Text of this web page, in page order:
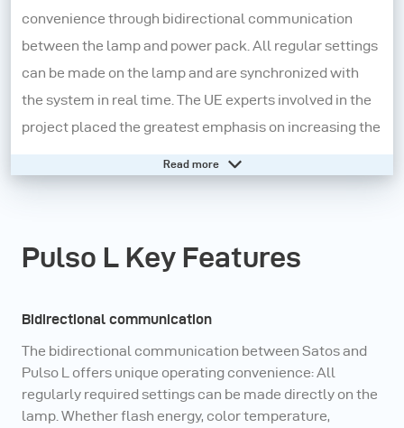
convenience through bidirectional communication
between the lamp and power pack. All regular settings
can be made on the lamp and are synchronized with
the system in real time. The UE experts involved in the
project placed the greatest emphasis on increasing the
Read more
Pulso L Key Features
Bidirectional communication
The bidirectional communication between Satos and
Pulso L offers unique operating convenience: All
regularly required settings can be made directly on the
lamp. Whether flash energy, color temperature,